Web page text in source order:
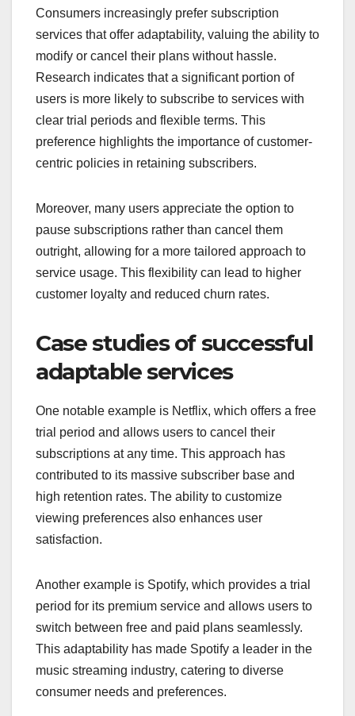
Consumers increasingly prefer subscription
services that offer adaptability, valuing the ability to
modify or cancel their plans without hassle.
Research indicates that a significant portion of
users is more likely to subscribe to services with
clear trial periods and flexible terms. This
preference highlights the importance of customer-
centric policies in retaining subscribers.
Moreover, many users appreciate the option to
pause subscriptions rather than cancel them
outright, allowing for a more tailored approach to
service usage. This flexibility can lead to higher
customer loyalty and reduced churn rates.
Case studies of successful
adaptable services
One notable example is Netflix, which offers a free
trial period and allows users to cancel their
subscriptions at any time. This approach has
contributed to its massive subscriber base and
high retention rates. The ability to customize
viewing preferences also enhances user
satisfaction.
Another example is Spotify, which provides a trial
period for its premium service and allows users to
switch between free and paid plans seamlessly.
This adaptability has made Spotify a leader in the
music streaming industry, catering to diverse
consumer needs and preferences.